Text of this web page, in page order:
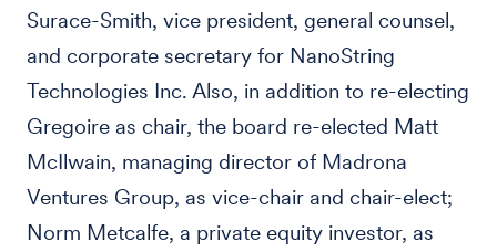
Surace-Smith, vice president, general counsel,
and corporate secretary for NanoString
Technologies Inc. Also, in addition to re-electing
Gregoire as chair, the board re-elected Matt
McIlwain, managing director of Madrona
Ventures Group, as vice-chair and chair-elect;
Norm Metcalfe, a private equity investor, as